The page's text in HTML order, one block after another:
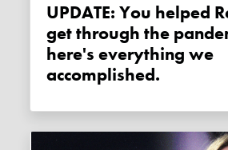
UPDATE: You helped Rebel News
get through the
here's everything we
accomplished.